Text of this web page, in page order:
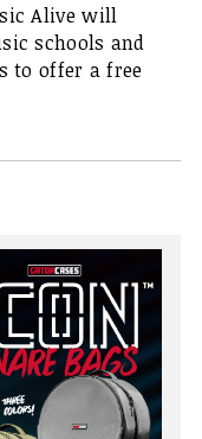
Alive will
schools and
to offer a free